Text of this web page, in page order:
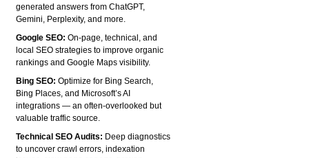
generated answers from ChatGPT,
Gemini, Perplexity, and more.
Google SEO:On-page, technical, and
local SEO strategies to improve organic
rankings and Google Maps visibility.
Bing SEO:Optimize for Bing Search,
Bing Places, and Microsoft’s AI
integrations — an often-overlooked but
valuable traffic source.
Technical SEO Audits: Deep diagnostics
to uncover crawl errors, indexation